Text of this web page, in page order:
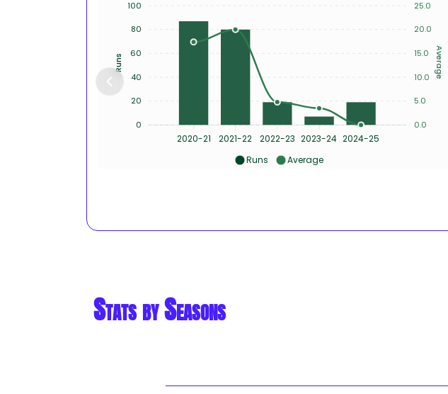
2020-21 2021-22 2022-23 2023-24 2024-25
25.0
20.0
15.0
10.0
5.0
0.0
Average
100
80
60
40
20
0
Runs
Runs Average
Stats by Seasons